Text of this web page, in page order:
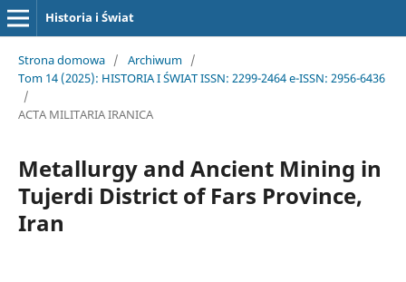
Historia i Świat
Strona domowa / Archiwum /
Tom 14 (2025): HISTORIA I ŚWIAT ISSN: 2299-2464 e-ISSN: 2956-6436
/
ACTA MILITARIA IRANICA
Metallurgy and Ancient Mining in
Tujerdi District of Fars Province,
Iran